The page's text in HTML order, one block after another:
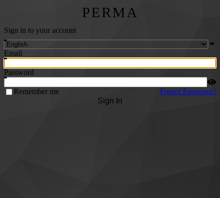
PERMA
Sign in to your account
Email
Password
Remember me
Forgot Password?
Sign In